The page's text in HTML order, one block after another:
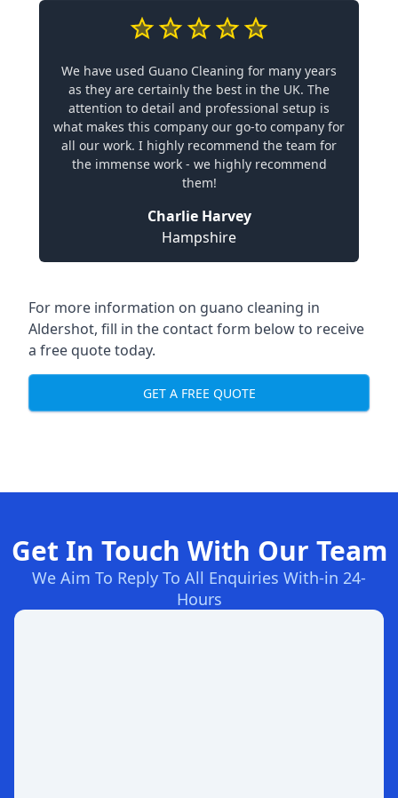
We have used Guano Cleaning for many years
as they are certainly the best in the UK. The
attention to detail and professional setup is
what makes this company our go-to company for
all our work. I highly recommend the team for
the immense work - we highly recommend
them!
Charlie Harvey
Hampshire
For more information on guano cleaning in
Aldershot, fill in the contact form below to receive
a free quote today.
GET A FREE QUOTE
Get In Touch With Our Team
We Aim To Reply To All Enquiries With-in 24-
Hours